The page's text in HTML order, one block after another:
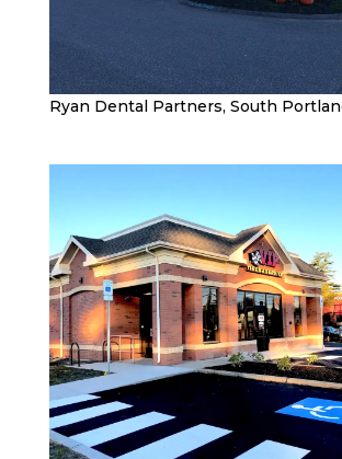
Ryan Dental Partners, South